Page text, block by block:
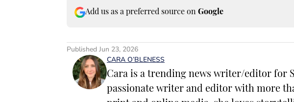
Add us as a preferred source on Google
Published Jun 23, 2026
CARA O’BLENESS
Cara is a trending news writer/editor for
passionate writer and editor with more